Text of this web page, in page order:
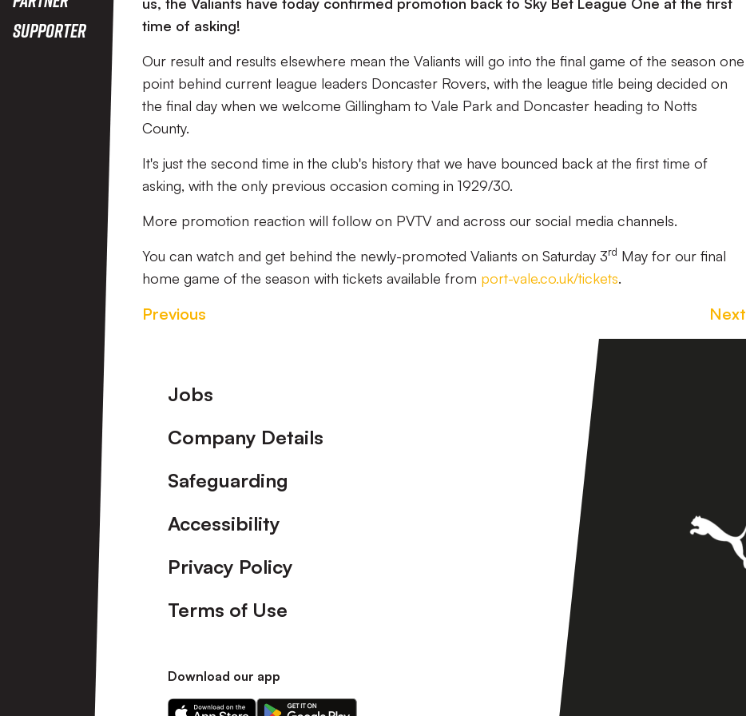
Supporter
time of asking!
Our result and results elsewhere mean the Valiants will go into the final game of the season one
point behind current league leaders Doncaster Rovers, with the league title being decided on
the final day when we welcome Gillingham to Vale Park and Doncaster heading to Notts
County.
It's just the second time in the club's history that we have bounced back at the first time of
asking, with the only previous occasion coming in 1929/30.
More promotion reaction will follow on PVTV and across our social media channels.
You can watch and get behind the newly-promoted Valiants on Saturday 3rd May for our final
home game of the season with tickets available from port-vale.co.uk/tickets.
Previous Next
Footer
Jobs
Company Details
Safeguarding
Accessibility
Privacy Policy
Terms of Use
Download our app
Download
Download